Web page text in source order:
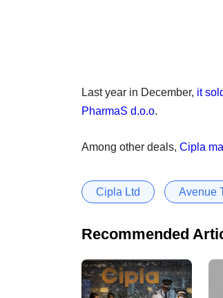
Last year in December, it
PharmaS d.o.o.
Among other deals, Cipla
Cipla Ltd Avenue
Recommended